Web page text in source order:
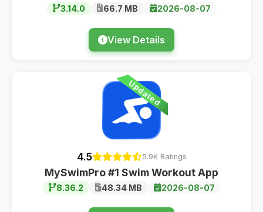
3.14.0 66.7 MB 2026-08-07
View Details
Updated
4.5 5.9K Ratings
MySwimPro #1 Swim Workout App
8.36.2 48.34 MB 2026-08-07